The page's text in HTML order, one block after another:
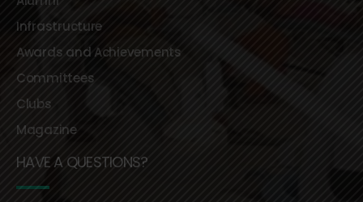
Infrastructure
Awards and Achievements
Committees
Clubs
Magazine
HAVE A QUESTIONS?